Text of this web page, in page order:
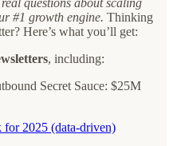
#1 growth engine. Thinking
Here’s what you’ll get:
, including:
Secret Sauce: $25M
2025 (data-driven)